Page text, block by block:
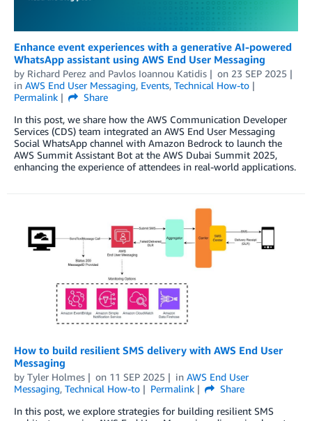
Enhance event experiences with a generative AI-powered
WhatsApp assistant using AWS End User Messaging
by Richard Perez and Pavlos Ioannou Katidis on 23 SEP 2025
in AWS End User Messaging, Events, Technical How-to
Permalink
Share
In this post, we share how the AWS Communication Developer
Services (CDS) team integrated an AWS End User Messaging
Social WhatsApp channel with Amazon Bedrock to launch the
AWS Summit Assistant Bot at the AWS Dubai Summit 2025,
enhancing the experience of attendees in real-world applications.
How to build resilient SMS delivery with AWS End User
Messaging
by Tyler Holmes on 11 SEP 2025 in AWS End User
Messaging, Technical How-to Permalink
Share
In this post, we explore strategies for building resilient SMS